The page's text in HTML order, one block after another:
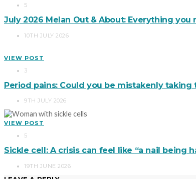
5
July 2026 Melan Out & About: Everything you
10TH JULY 2026
VIEW POST
3
Period pains: Could you be mistakenly
9TH JULY 2026
VIEW POST
5
Sickle cell: A crisis can feel like “a nail being
19TH JUNE 2026